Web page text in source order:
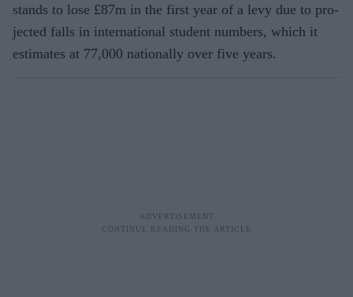
stands to lose £87m in the first year of a levy due to pro­
jected falls in international student num­bers, which it
estimates at 77,000 nation­ally over five years.